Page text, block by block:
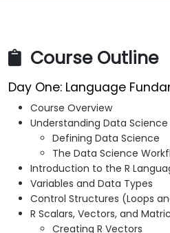
Course Outline
Day One: Language
Course Overview
Understanding Data Science
Defining Data Science
The Data Science
Introduction to the R
Variables and Data Types
Control Structures (Loops
R Scalars, Vectors, and
Creating R Vectors